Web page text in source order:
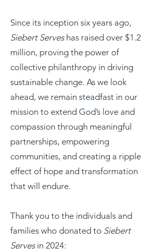
Since its inception six years ago,
Siebert Serveshas raised over $1.2
million, proving the power of
collective philanthropy in driving
sustainable change. As we look
ahead, we remain steadfast in our
mission to extend God’s love and
compassion through meaningful
partnerships, empowering
communities, and creating a ripple
effect of hope and transformation
that will endure.
Thank you to the individuals and
families who donated to Siebert
Servesin 2024: